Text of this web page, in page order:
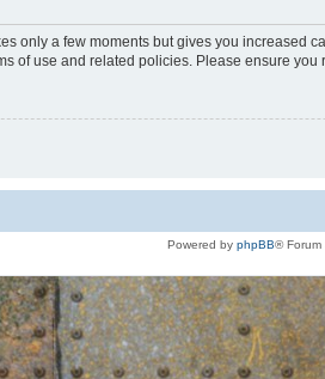
only a few moments but gives you
of use and related policies. Please ensure
Powered by phpBB® Forum